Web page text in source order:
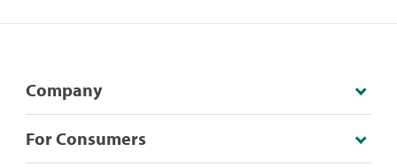
Company
For Consumers